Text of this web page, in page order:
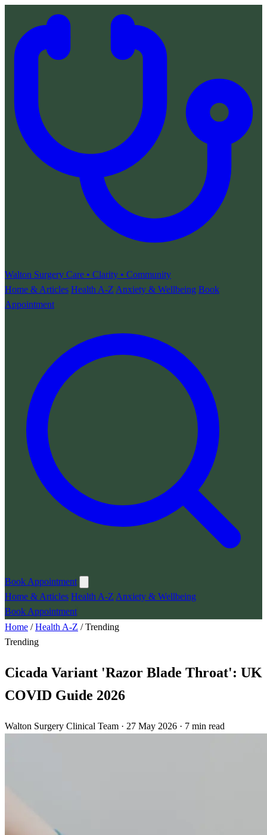
Walton Surgery Care • Clarity • Community
Home & Articles Health A-Z Anxiety & Wellbeing Book
Appointment
Book Appointment
Home & Articles Health A-Z Anxiety & Wellbeing
Book Appointment
Home /Health A-Z /Trending
Trending
Cicada Variant 'Razor Blade Throat': UK
COVID Guide 2026
Walton Surgery Clinical Team · 27 May 2026 · 7 min read